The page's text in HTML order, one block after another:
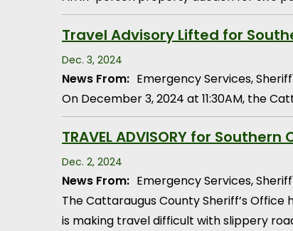
Travel Advisory Lifted for
Dec. 3, 2024
News From: Emergency Services,
On December 3, 2024 at 11:30AM, the
TRAVEL ADVISORY for
Dec. 2, 2024
News From: Emergency Services,
The Cattaraugus County Sheriff’s Office
is making travel difficult with slippery